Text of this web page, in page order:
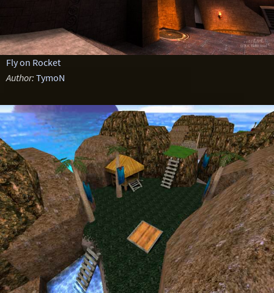
Fly on Rocket
Author: TymoN